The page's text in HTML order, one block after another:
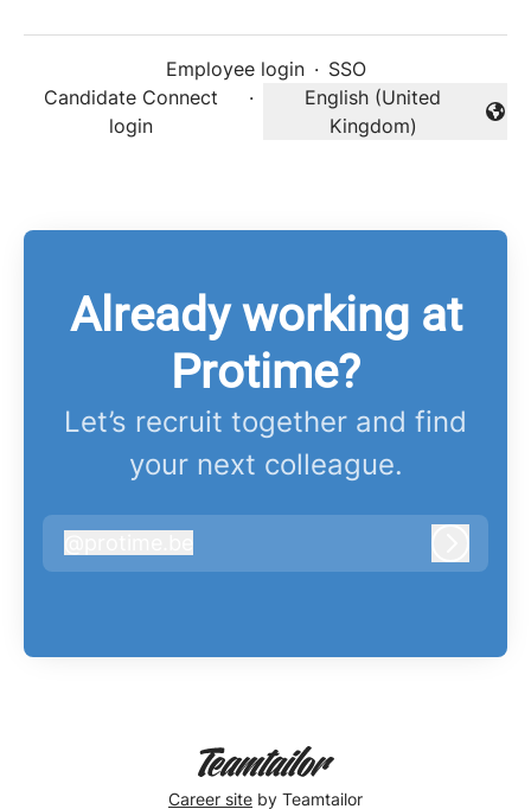
Employee login · SSO
Candidate Connect
login
·
Change language
English (United
Kingdom)
Already working at
Protime?
Let’s recruit together and find
your next colleague.
protime.be
Career site by Teamtailor